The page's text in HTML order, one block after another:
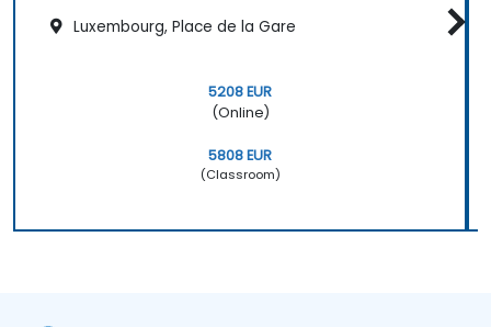
Luxembourg, Place de la Gare
5208 EUR
(Online)
5808 EUR
(Classroom)